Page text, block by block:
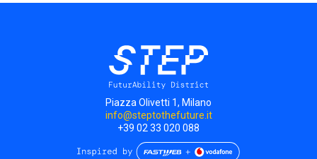
Piazza Olivetti 1, Milano
info@steptothefuture.it
+39 02 33 020 088